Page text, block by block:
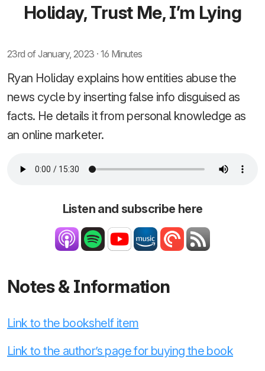
Holiday, Trust Me, I’m Lying
23rd of January, 2023 · 16 Minutes
Ryan Holiday explains how entities abuse the
news cycle by inserting false info disguised as
facts. He details it from personal knowledge as
an online marketer.
Listen and subscribe here
Notes & Information
Link to the bookshelf item
Link to the author’s page for buying the book